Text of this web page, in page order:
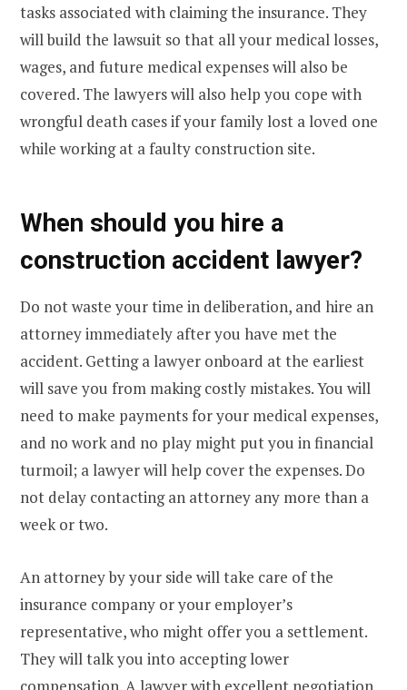
tasks associated with claiming the insurance. They
will build the lawsuit so that all your medical losses,
wages, and future medical expenses will also be
covered. The lawyers will also help you cope with
wrongful death cases if your family lost a loved one
while working at a faulty construction site.
When should you hire a
construction accident lawyer?
Do not waste your time in deliberation, and hire an
attorney immediately after you have met the
accident. Getting a lawyer onboard at the earliest
will save you from making costly mistakes. You will
need to make payments for your medical expenses,
and no work and no play might put you in financial
turmoil; a lawyer will help cover the expenses. Do
not delay contacting an attorney any more than a
week or two.
An attorney by your side will take care of the
insurance company or your employer’s
representative, who might offer you a settlement.
They will talk you into accepting lower
compensation. A lawyer with excellent negotiation